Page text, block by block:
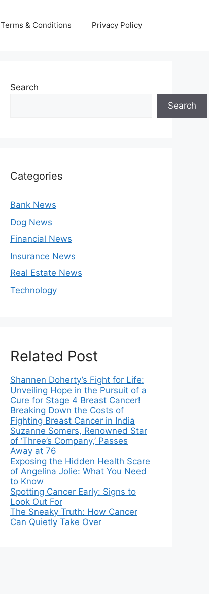
Terms & Conditions Privacy Policy
Search
Search
Categories
Bank News
Dog News
Financial News
Insurance News
Real Estate News
Technology
Related Post
Shannen Doherty’s Fight for Life:
Unveiling Hope in the Pursuit of a
Cure for Stage 4 Breast Cancer!
Breaking Down the Costs of
Fighting Breast Cancer in India
Suzanne Somers, Renowned Star
of ‘Three’s Company,’ Passes
Away at 76
Exposing the Hidden Health Scare
of Angelina Jolie: What You Need
to Know
Spotting Cancer Early: Signs to
Look Out For
The Sneaky Truth: How Cancer
Can Quietly Take Over